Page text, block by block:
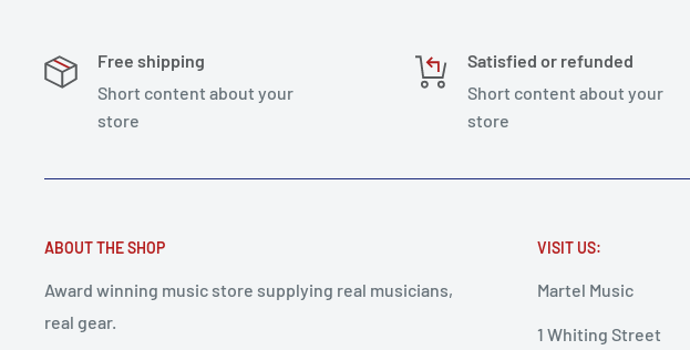
Free shipping
Short content about your
store
Satisfied or refunded
Short content about your
store
ABOUT THE SHOP
Award winning music store supplying real musicians,
real gear.
VISIT US:
Martel Music
1 Whiting Street